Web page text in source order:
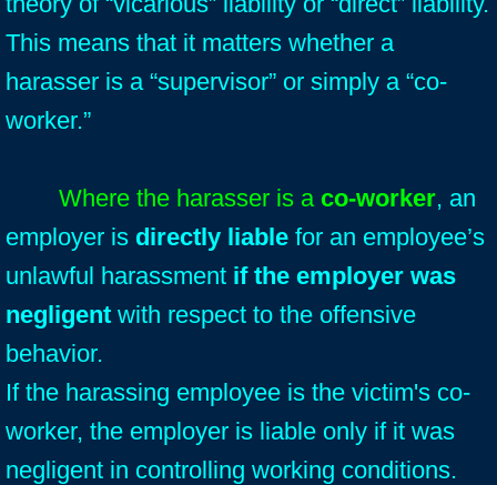
This means that it matters whether a
harasser is a “supervisor” or simply a “co-
worker.”
Where the harasser is a co-worker, an
employer is directly liable for an employee’s
unlawful harassment if the employer was
negligent with respect to the offensive
behavior.
If the harassing employee is the victim's co-
worker, the employer is liable only if it was
negligent in controlling working conditions.